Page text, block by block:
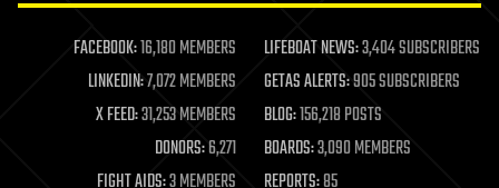
life extension
machine learning
mapping
materials
mathematics
military
FACEBOOK:16,180 MEMBERS LIFEBOAT NEWS:3,404 SUBSCRIBERS
LINKEDIN:7,072 MEMBERS GETAS ALERTS:905 SUBSCRIBERS
X FEED:31,253 MEMBERS BLOG:156,218 POSTS
DONORS:6,271 BOARDS:3,090 MEMBERS